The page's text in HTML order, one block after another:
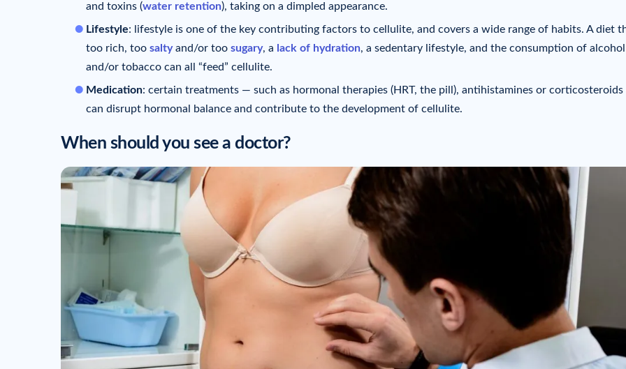
and toxins (water retention), taking on a dimpled appearance.
Lifestyle: lifestyle is one of the key contributing factors to cellulite, and covers a wide range of habits. A diet
too rich, too salty and/or too sugary, a lack of hydration, a sedentary lifestyle, and the consumption of alcohol
and/or tobacco can all “feed” cellulite.
Medication: certain treatments — such as hormonal therapies (HRT, the pill), antihistamines or
can disrupt hormonal balance and contribute to the development of cellulite.
When should you see a doctor?